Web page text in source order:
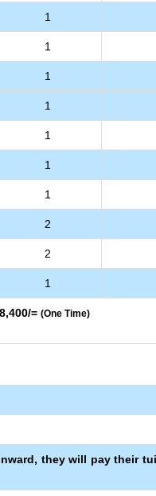
1
1
1
1
1
1
1
2
2
1
= (One Time)
they will pay their